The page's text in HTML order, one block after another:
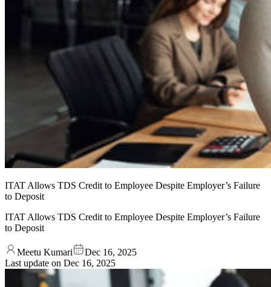
ITAT Allows TDS Credit to Employee Despite Employer’s Failure
to Deposit
ITAT Allows TDS Credit to Employee Despite Employer’s Failure
to Deposit
Meetu Kumari
Dec 16, 2025
Last update on Dec 16, 2025